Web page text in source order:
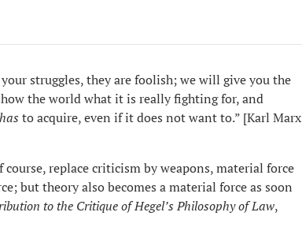
struggles, they are foolish; we will give you the
the world what it is really fighting for, and
has to acquire, even if it does not want to.” [Karl Marx
replace criticism by weapons, material force
but theory also becomes a material force as soon
to the Critique of Hegel’s Philosophy of Law,